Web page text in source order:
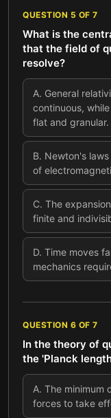
QUESTION 5 OF 7
What is the
that the field of
resolve?
A. General
continuous,
flat and granular.
B. Newton's
of
C. The
finite and
D. Time moves
mechanics
QUESTION 6 OF 7
In the theory of
the 'Planck
A. The minimum
forces to take